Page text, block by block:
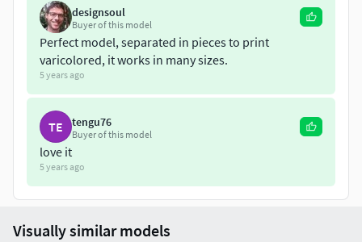
designsoul
Buyer of this model
Perfect model, separated in pieces to print
varicolored, it works in many sizes.
5 years ago
TE tengu76
Buyer of this model
love it
5 years ago
Visually similar models